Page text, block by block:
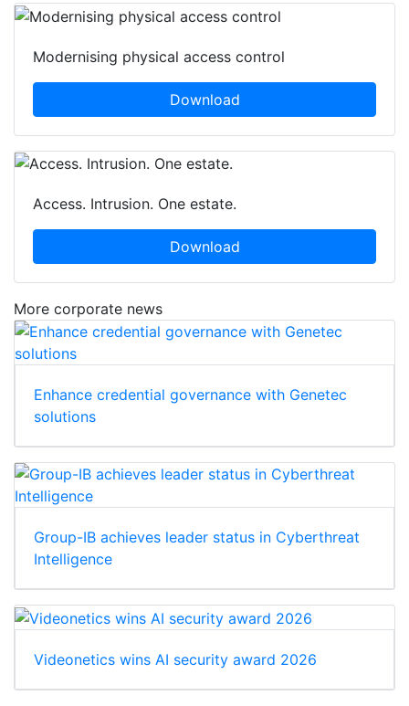
Modernising physical access control
Download
Access. Intrusion. One estate.
Download
More corporate news
Enhance credential governance with Genetec
solutions
Group-IB achieves leader status in Cyberthreat
Intelligence
Videonetics wins AI security award 2026